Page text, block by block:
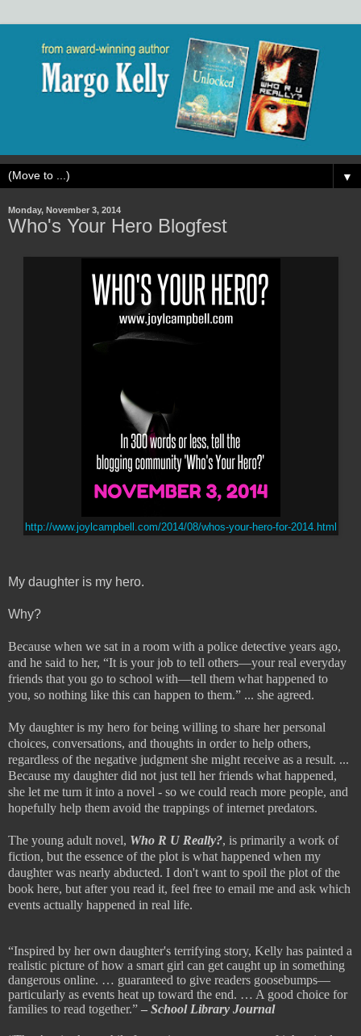
▼
Monday, November 3, 2014
Who's Your Hero Blogfest
http://www.joylcampbell.com/2014/08/whos-your-hero-for-2014.html
My daughter is my hero.
Why?
Because when we sat in a room with a police detective years ago,
and he said to her, “It is your job to tell others—your real everyday
friends that you go to school with—tell them what happened to
you, so nothing like this can happen to them.” ... she agreed.
My daughteris my hero for being willing to share her personal
choices, conversations, and thoughts in order to help others,
regardless of the negative judgment she might receive as a result. ...
Because my daughter did not just tell her friends what happened,
she let me turn it into a novel - so we could reach more people, and
hopefully help them avoid the trappings of internet predators.
The young adult novel, Who R U Really?, is primarily a work of
fiction, but the essence of the plot is what happened when my
daughter was nearly abducted. I don't want to spoil the plot of the
book here, but after you read it, feel free to email me and ask which
events actually happened in real life.
“Inspired by her own daughter's terrifying story, Kelly has painted a
realistic picture of how a smart girl can get caught up in something
dangerous online. … guaranteed to give readers goosebumps—
particularly as events heat up toward the end. … A good choice for
families to read together.” – School Library Journal